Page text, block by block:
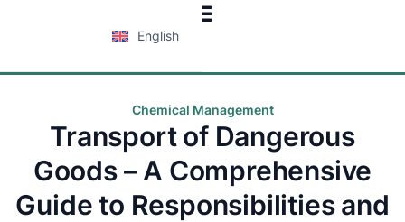
English
Chemical Management
Transport of Dangerous
Goods – A Comprehensive
Guide to Responsibilities and